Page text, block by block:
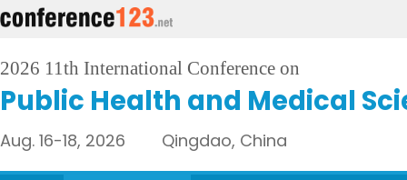
2026 11th International Conference on
Public Health and Medical
Aug. 16-18, 2026 Qingdao, China